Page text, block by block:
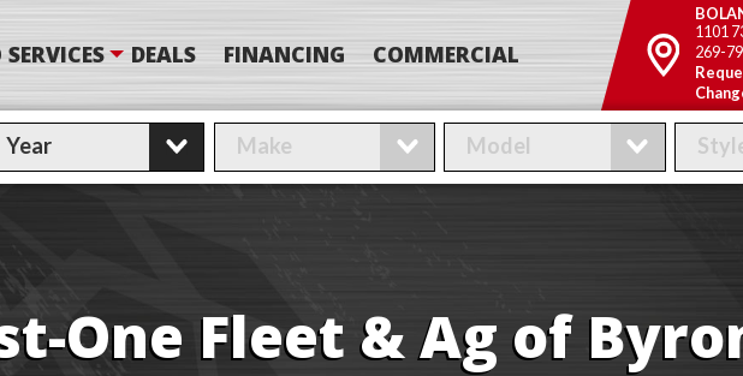
DEALS FINANCING COMMERCIAL
1101
269-
One Fleet & Ag of